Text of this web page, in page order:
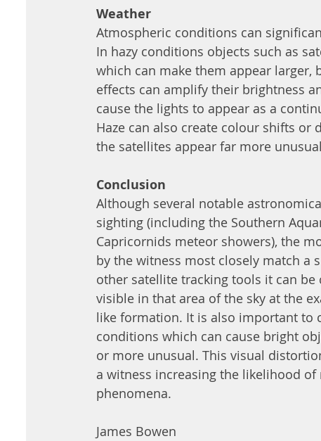
Weather
Atmospheric conditions can
In hazy conditions objects such as
which can make them appear larger,
effects can amplify their brightness
cause the lights to appear as a
Haze can also create colour shifts or
the satellites appear far more
Conclusion
Although several notable
sighting (including the Southern
Capricornids meteor showers), the
by the witness most closely match a
other satellite tracking tools it can
visible in that area of the sky at the
like formation. It is also important to
conditions which can cause bright
or more unusual. This visual
a witness increasing the likelihood
phenomena.
James Bowen